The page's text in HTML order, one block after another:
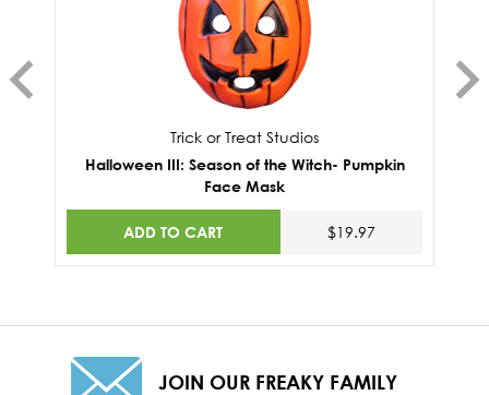
Trick or Treat Studios
Halloween III: Season of the Witch- Pumpkin
Face Mask
ADD TO CART $19.97
JOIN OUR FREAKY FAMILY